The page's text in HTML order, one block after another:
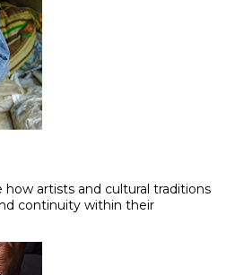
how artists and cultural traditions
continuity within their